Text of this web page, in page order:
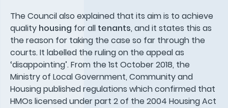
The Council also explained that its aim is to achieve
quality housing for all tenants, and it states this as
the reason for taking the case so far through the
courts. It labelled the ruling on the appeal as
‘disappointing’. From the 1st October 2018, the
Ministry of Local Government, Community and
Housing published regulations which confirmed that
HMOs licensed under part 2 of the 2004 Housing Act